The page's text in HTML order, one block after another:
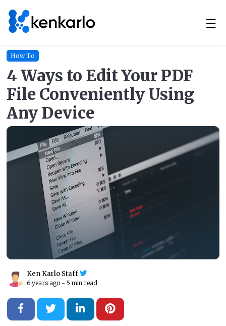
☰
How To
4 Ways to Edit Your PDF
File Conveniently Using
Any Device
Ken Karlo Staff
6 years ago - 5 min read